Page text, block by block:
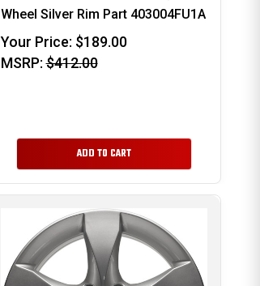
Wheel Silver Rim Part 403004FU1A
Your Price: $189.00
MSRP: $412.00
ADD TO CART